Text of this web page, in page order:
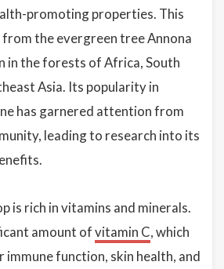
promoting properties. This
the evergreen tree Annona
in the forests of Africa, South
Asia. Its popularity in
has garnered attention from
leading to research into its
is rich in vitamins and minerals.
amount ofvitamin C, which
function, skin health, and